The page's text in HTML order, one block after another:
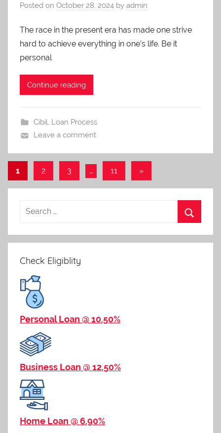
Posted on October 28, 2024 by admin
The race in the present era has made one strive
hard to achieve everything in one’s life. Be it
personal
Continue reading
Cibil, Loan Process
Leave a comment
Posts
1 2 3 … 11
Next
»
Check Eligiblity
Personal Loan @ 10.50%
Business Loan @ 12.50%
Home Loan @ 6.90%